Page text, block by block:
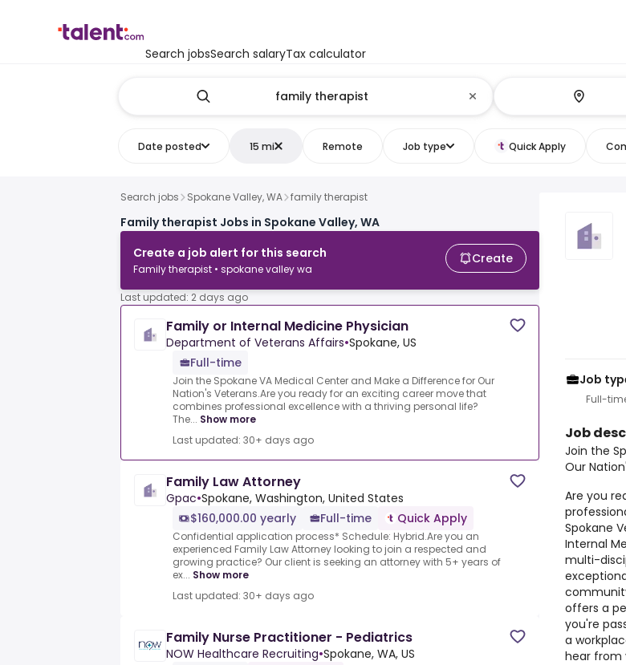
Search jobsSearch salaryTax calculator
Date posted 15 mi Remote Job type Quick Apply
Search jobs Spokane Valley, WA family therapist
Family therapist Jobs in Spokane Valley, WA
Create a job alert for this search
Family therapist • spokane valley wa
Create
Last updated: 2 days ago
Family or Internal Medicine Physician
Department of Veterans Affairs•Spokane, US
Full-time
Join the Spokane VA Medical Center and Make a Difference for Our
Nation's Veterans.Are you ready for an exciting career move that
combines professional excellence with a thriving personal life?
The... Show more
Last updated: 30+ days ago
Family Law Attorney
Gpac•Spokane, Washington, United States
$160,000.00 yearly
Full-time Quick Apply
Confidential application process* Schedule: Hybrid.Are you an
experienced Family Law Attorney looking to join a respected and
growing practice? Our client is seeking an attorney with 5+ years of
ex... Show more
Last updated: 30+ days ago
Family Nurse Practitioner - Pediatrics
NOW Healthcare Recruiting•Spokane, WA, US
Job
Full-
Job
Join the
Our
Are you
Spokane
Internal
multi-
offers a
you're
a
hear from